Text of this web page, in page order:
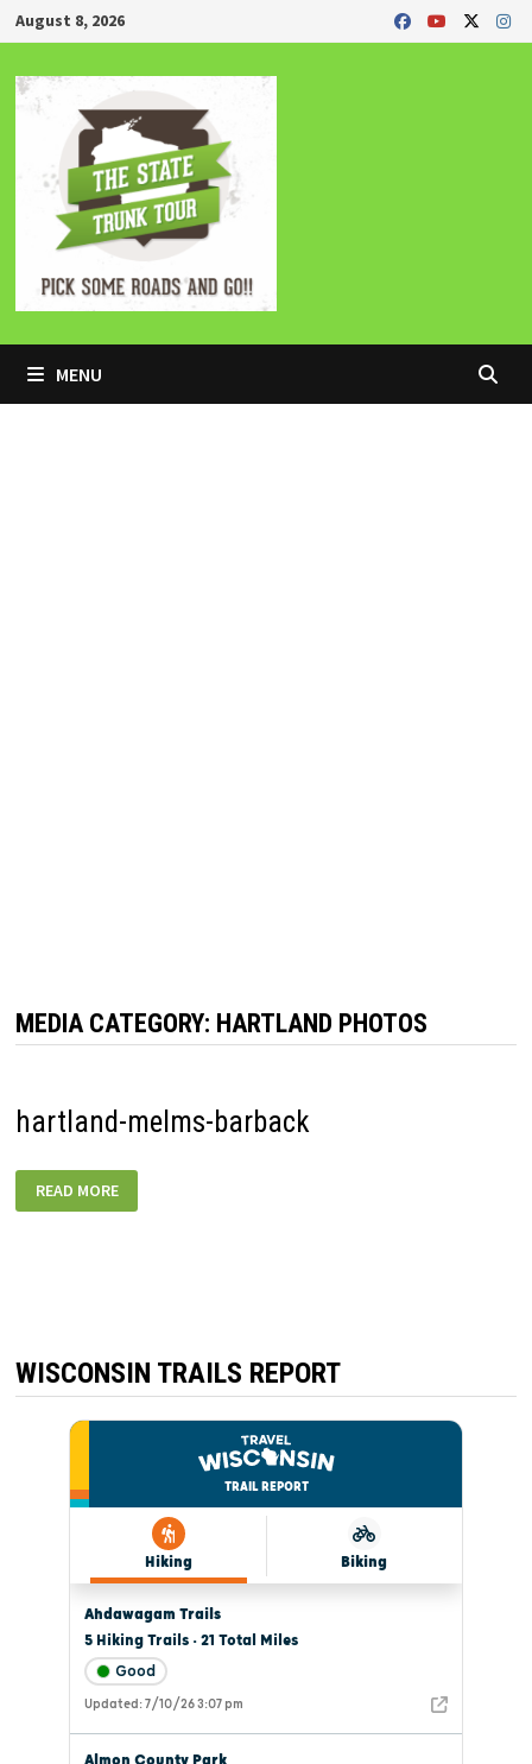
Skip
to
content
August 8, 2026
MENU
MEDIA CATEGORY: HARTLAND PHOTOS
hartland-melms-barback
MELMS-
BARBACK
READ MORE
WISCONSIN TRAILS REPORT